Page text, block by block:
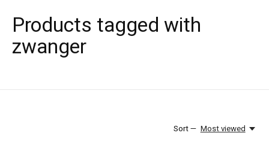
Products tagged with
zwanger
Sort — Most viewed